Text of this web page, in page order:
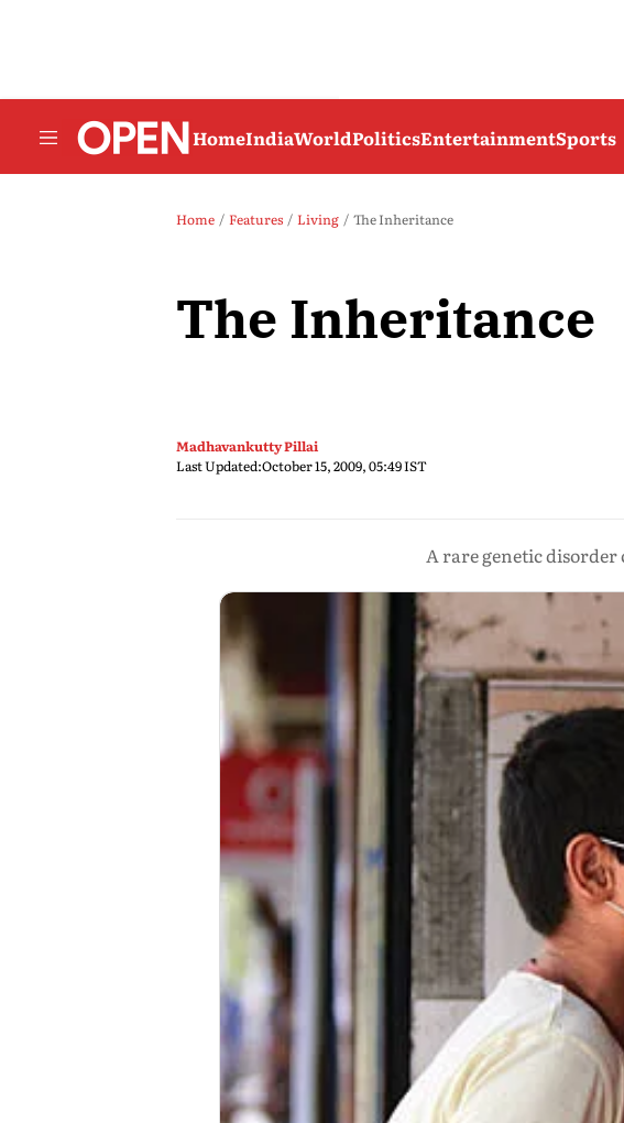
HomeIndiaWorldPoliticsEntertainmentSports
Home Features Living The Inheritance
The Inheritance
Madhavankutty Pillai
Last Updated:October 15, 2009, 05:49 IST
A rare genetic disorder